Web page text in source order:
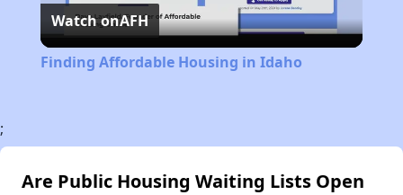
Video
Watch onAFH
Finding Affordable Housing in Idaho
;
Are Public Housing Waiting Lists Open